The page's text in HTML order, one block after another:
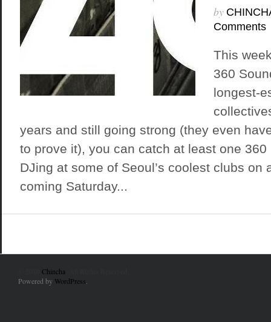
by
Comments
This
360
longest-
years and still going strong (they even
to prove it), you can catch at least one 360
DJing at some of Seoul’s coolest clubs
coming Saturday...
Chincha
Powered by WordPress